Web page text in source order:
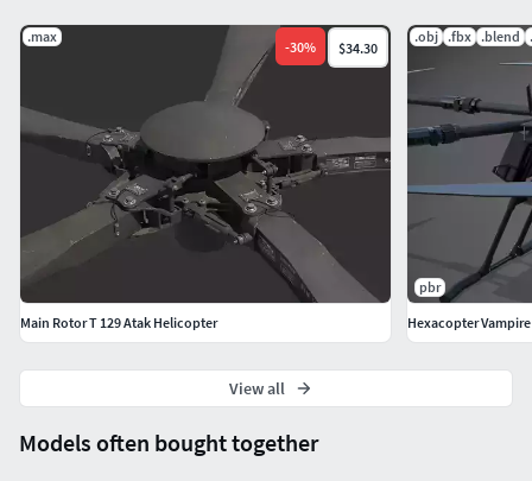
Models often bought together
.max
-30% $34.30
Main Rotor T 129 Atak Helicopter
.obj .fbx .blend
pbr
Hexacopter Vampire
View all